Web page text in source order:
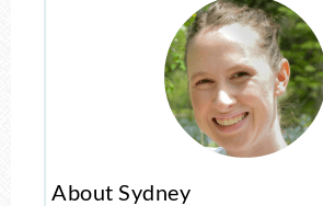
About Sydney